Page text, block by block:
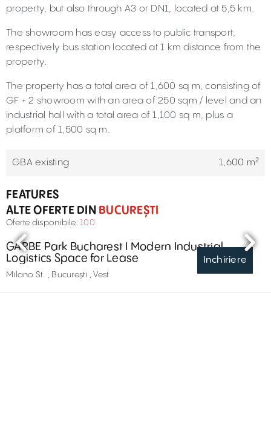
property, but also through A3 or DN1, located at 5,5 km.
The showroom has easy access to public transport,
respectively bus station located at 1 km distance from the
property.
The property has a total area of 1,600 sq m, consisting of
GF + 2 showroom with an area of 250 sqm / level and an
industrial hall with a total area of 1,100 sq m, plus a
platform of 1,500 sq m.
GBA existing 1,600 m²
FEATURES
ALTE OFERTE DINBUCUREȘTI
Oferte disponibile: 100
Inchiriere
GARBE Park Bucharest I Modern Industrial
Logistics Space for Lease
Milano St. , București , Vest